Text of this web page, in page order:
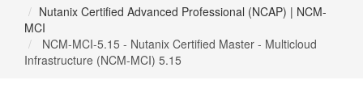
Nutanix Certified Advanced Professional (NCAP) | NCM-
MCI
NCM-MCI-5.15 - Nutanix Certified Master - Multicloud
Infrastructure (NCM-MCI) 5.15